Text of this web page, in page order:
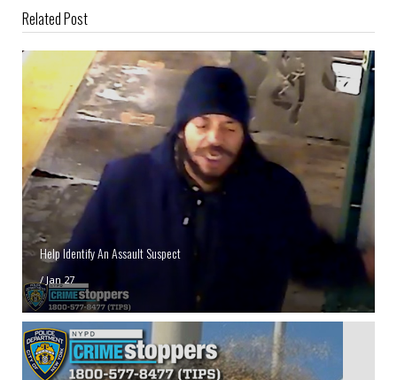
Related Post
Help Identify An Assault Suspect
/Jan 27